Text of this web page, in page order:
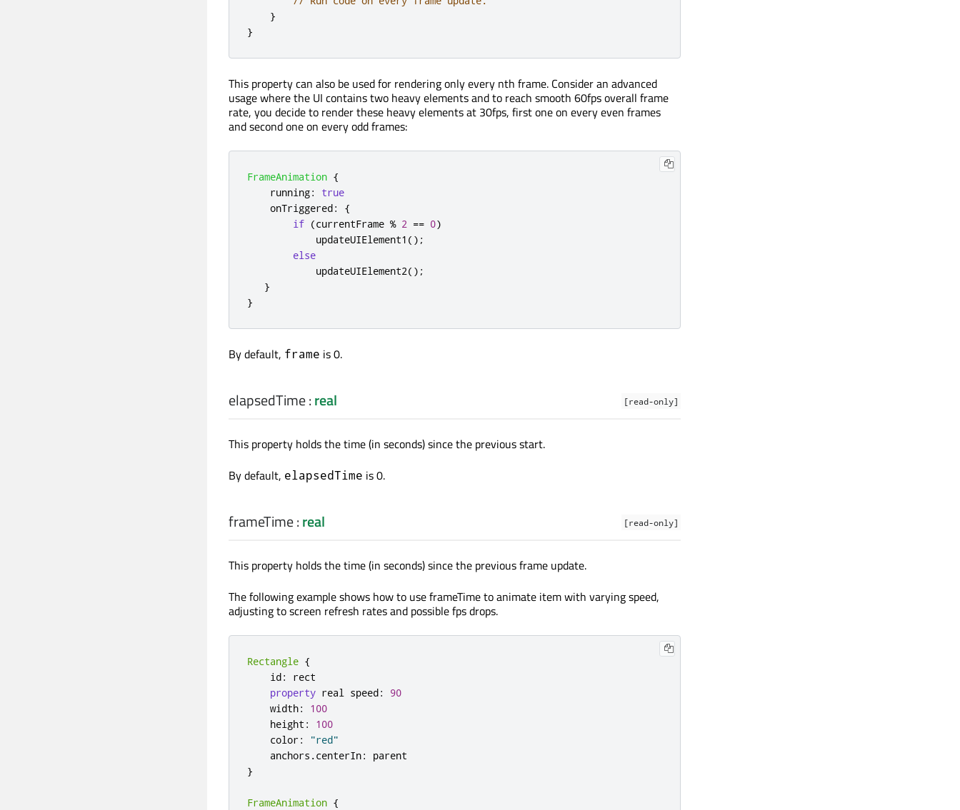
}
}
This property can also be used for rendering only every nth frame. Consider an advanced
usage where the UI contains two heavy elements and to reach smooth 60fps overall frame
rate, you decide to render these heavy elements at 30fps, first one on every even frames
and second one on every odd frames:
FrameAnimation {
running:
true
onTriggered:
{
if (currentFrame % 2 == 0)
updateUIElement1 ();
else
updateUIElement2();
}
}
By default, frame is 0.
elapsedTime:real [read-only]
This property holds the time (in seconds) since the previous start.
By default, elapsedTime is 0.
frameTime:real [read-only]
This property holds the time (in seconds) since the previous frame update.
The following example shows how to use frameTime to animate item with varying speed,
adjusting to screen refresh rates and possible fps drops.
Rectangle {
    id
:
rect
property real speed:
90
    width
:
100
    height
:
100
    color
:
"red"
    anchors
.centerIn:
}
FrameAnimation {